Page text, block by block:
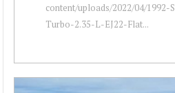
content/uploads/2022/04/
Turbo-2.35-L-EJ22-Flat...